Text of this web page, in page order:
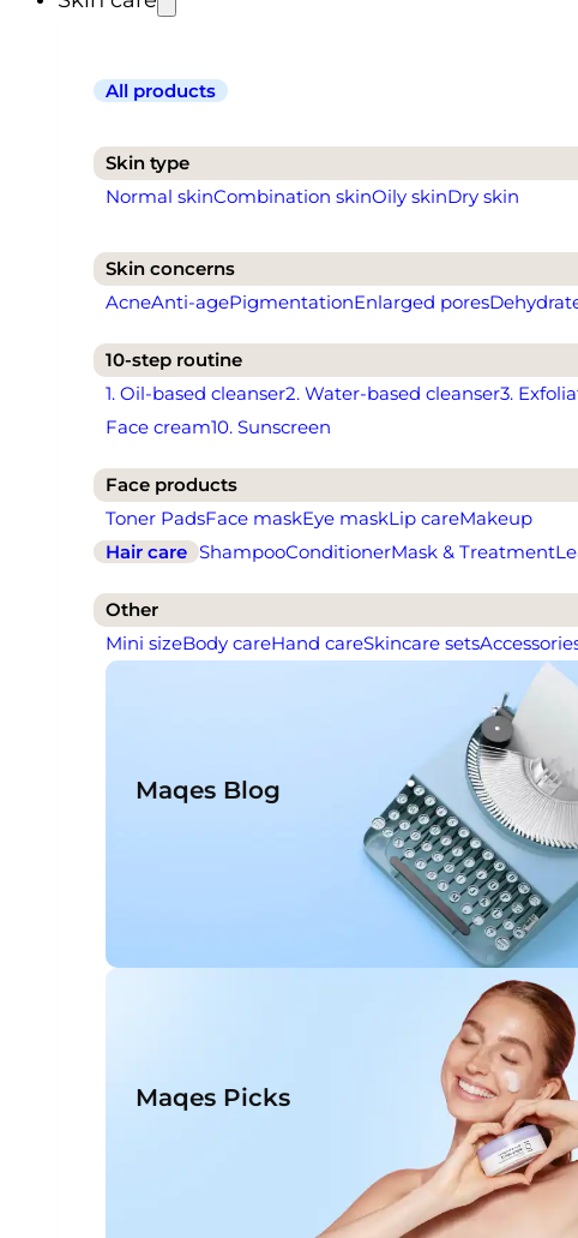
All products
Skin type
Normal skinCombination skinOily skinDry skin
Skin concerns
AcneAnti-agePigmentationEnlarged pores
10-step routine
1. Oil-based cleanser2. Water-based cleanser3.
Face cream10. Sunscreen
Face products
Toner PadsFace maskEye maskLip careMakeup
Hair care ShampooConditionerMask & Treatment
Other
Mini sizeBody careHand careSkincare sets
Maqes Blog
Maqes Picks